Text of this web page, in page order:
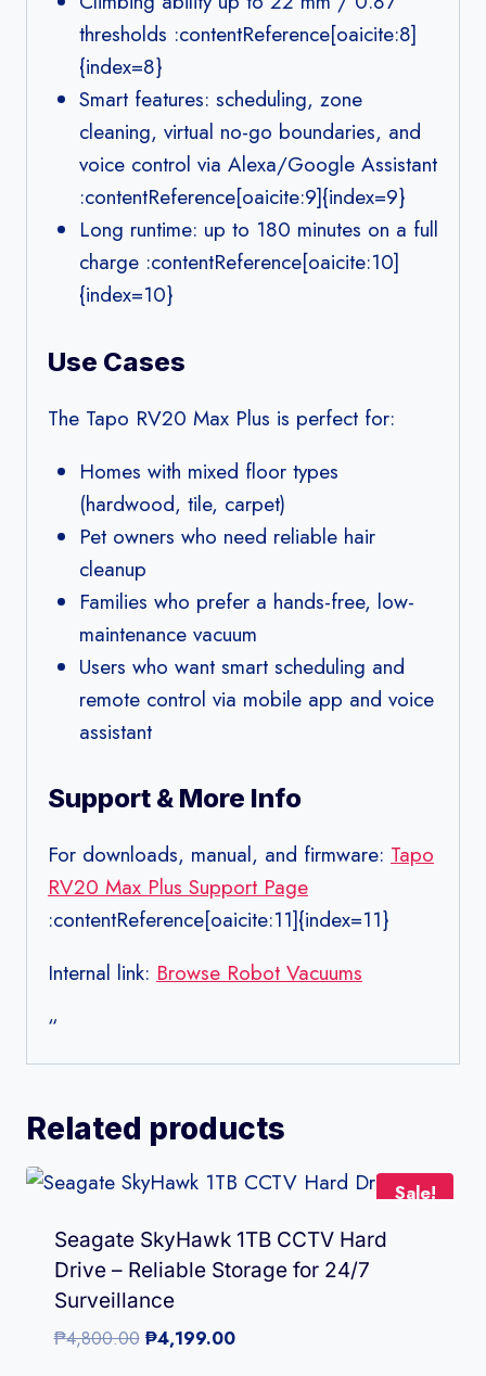
thresholds :contentReference[oaicite:8]
{index=8}
Smart features: scheduling, zone
cleaning, virtual no-go boundaries, and
voice control via Alexa/Google Assistant
:contentReference[oaicite:9]{index=9}
Long runtime: up to 180 minutes on a full
charge :contentReference[oaicite:10]
{index=10}
Use Cases
The Tapo RV20 Max Plus is perfect for:
Homes with mixed floor types
(hardwood, tile, carpet)
Pet owners who need reliable hair
cleanup
Families who prefer a hands-free, low-
maintenance vacuum
Users who want smart scheduling and
remote control via mobile app and voice
assistant
Support & More Info
For downloads, manual, and firmware: Tapo
RV20 Max Plus Support Page
:contentReference[oaicite:11]{index=11}
Internal link: Browse Robot Vacuums
“
Related products
Sale!
Seagate SkyHawk 1TB CCTV Hard
Drive – Reliable Storage for 24/7
Surveillance
₱4,800.00 Original
₱4,199.00Current